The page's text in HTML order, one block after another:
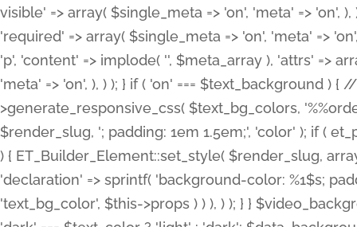
visible' => array( $single_meta => 'on', 'meta' => 'on',
'required' => array( $single_meta => 'on', 'meta' =>
'p', 'content' => implode( '', $meta_array ), 'attrs' =>
'meta' => 'on', ), ) ); } if ( 'on' === $text_background )
>generate_responsive_css( $text_bg_colors,
$render_slug, '; padding: 1em 1.5em;', 'color' ); if (
) { ET_Builder_Element::set_style( $render_slug,
'declaration' => sprintf( 'background-color: %1$s;
'text_bg_color', $this->props ) ) ), ) ); } }